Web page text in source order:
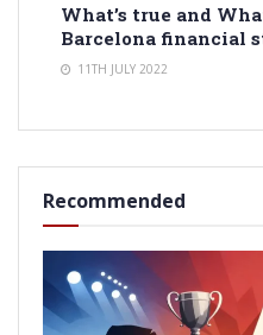
What’s true and
Barcelona financial
11TH JULY 2022
Recommended